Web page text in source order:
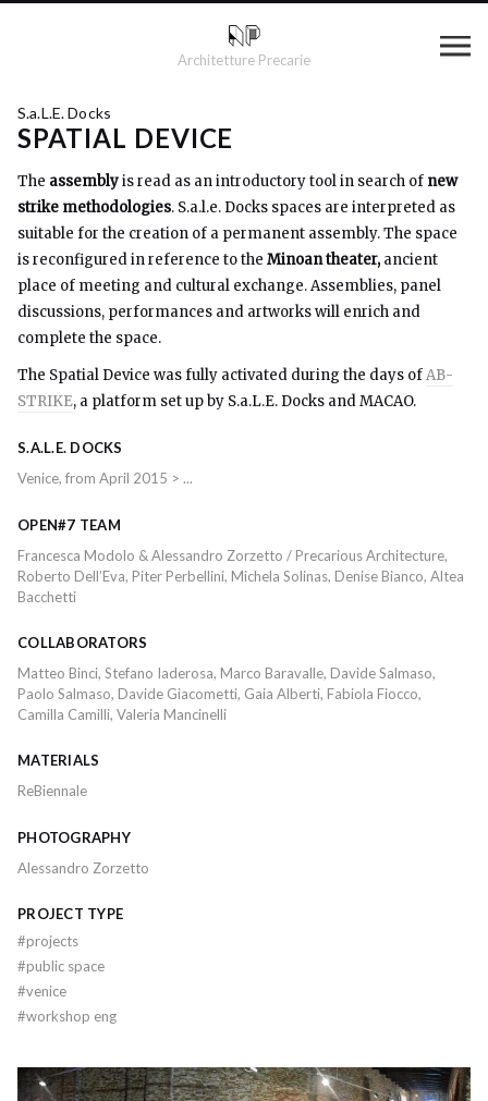
Architetture Precarie
S.a.L.E. Docks
SPATIAL DEVICE
The assemblyis read as an introductory tool in search of new
strike methodologies. S.a.l.e. Docks spaces are interpreted as
suitable for the creation of a permanent assembly. The space
is reconfigured in reference to the Minoan theater, ancient
place of meeting and cultural exchange. Assemblies, panel
discussions, performances and artworks will enrich and
complete the space.
The Spatial Device was fully activated during the days ofAB-
STRIKE, a platform set up by S.a.L.E. Docks and MACAO.
S.A.L.E. DOCKS
Venice, from April 2015 > ...
OPEN#7 TEAM
Francesca Modolo & Alessandro Zorzetto / Precarious Architecture,
Roberto Dell’Eva, Piter Perbellini, Michela Solinas, Denise Bianco, Altea
Bacchetti
COLLABORATORS
Matteo Binci, Stefano Iaderosa, Marco Baravalle, Davide Salmaso,
Paolo Salmaso, Davide Giacometti, Gaia Alberti, Fabiola Fiocco,
Camilla Camilli, Valeria Mancinelli
MATERIALS
ReBiennale
PHOTOGRAPHY
Alessandro Zorzetto
PROJECT TYPE
#projects
#public space
#venice
#workshop eng